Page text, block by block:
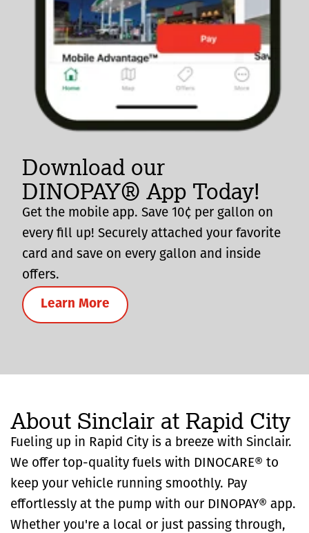
Download our
DINOPAY® App Today!
Get the mobile app. Save 10¢ per gallon on
every fill up! Securely attached your favorite
card and save on every gallon and inside
offers.
Learn More
About Sinclair at Rapid City
Fueling up in Rapid City is a breeze with Sinclair.
We offer top-quality fuels with DINOCARE® to
keep your vehicle running smoothly. Pay
effortlessly at the pump with our DINOPAY® app.
Whether you're a local or just passing through,